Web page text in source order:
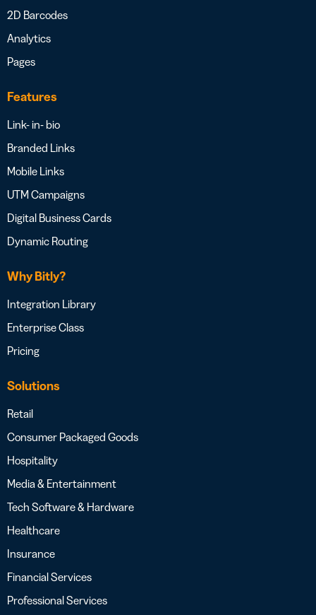
2D Barcodes
Analytics
Pages
Features
Link- in- bio
Branded Links
Mobile Links
UTM Campaigns
Digital Business Cards
Dynamic Routing
Why Bitly?
Integration Library
Enterprise Class
Pricing
Solutions
Retail
Consumer Packaged Goods
Hospitality
Media & Entertainment
Tech Software & Hardware
Healthcare
Insurance
Financial Services
Professional Services